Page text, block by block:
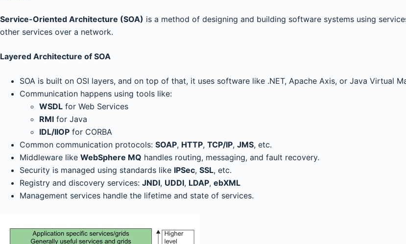
Service-Oriented Architecture (SOA) is a method of designing and building software systems using
other services over a network.
Layered Architecture of SOA
SOA is built on OSI layers, and on top of that, it uses software like .NET, Apache Axis, or Java Virtual
Communication happens using tools like:
WSDL for Web Services
RMI for Java
IDL/IIOP for CORBA
Common communication protocols: SOAP, HTTP, TCP/IP, JMS, etc.
Middleware like WebSphere MQ handles routing, messaging, and fault recovery.
Security is managed using standards like IPSec, SSL, etc.
Registry and discovery services: JNDI, UDDI, LDAP, ebXML
Management services handle the lifetime and state of services.